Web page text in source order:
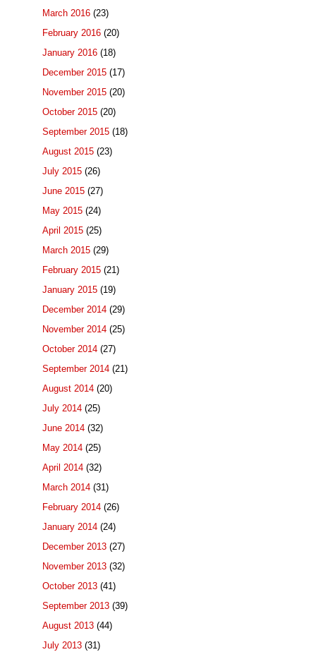
March 2016 (23)
February 2016 (20)
January 2016 (18)
December 2015 (17)
November 2015 (20)
October 2015 (20)
September 2015 (18)
August 2015 (23)
July 2015 (26)
June 2015 (27)
May 2015 (24)
April 2015 (25)
March 2015 (29)
February 2015 (21)
January 2015 (19)
December 2014 (29)
November 2014 (25)
October 2014 (27)
September 2014 (21)
August 2014 (20)
July 2014 (25)
June 2014 (32)
May 2014 (25)
April 2014 (32)
March 2014 (31)
February 2014 (26)
January 2014 (24)
December 2013 (27)
November 2013 (32)
October 2013 (41)
September 2013 (39)
August 2013 (44)
July 2013 (31)